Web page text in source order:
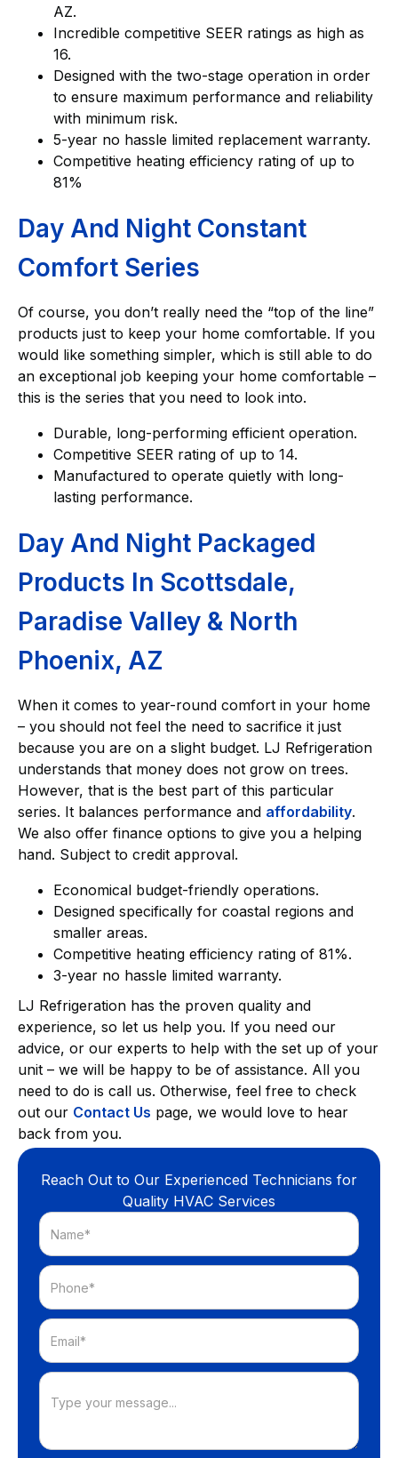
AZ.
Incredible competitive SEER ratings as high as
16.
Designed with the two-stage operation in order
to ensure maximum performance and reliability
with minimum risk.
5-year no hassle limited replacement warranty.
Competitive heating efficiency rating of up to
81%
Day And Night Constant
Comfort Series
Of course, you don’t really need the “top of the line”
products just to keep your home comfortable. If you
would like something simpler, which is still able to do
an exceptional job keeping your home comfortable –
this is the series that you need to look into.
Durable, long-performing efficient operation.
Competitive SEER rating of up to 14.
Manufactured to operate quietly with long-
lasting performance.
Day And Night Packaged
Products In Scottsdale,
Paradise Valley & North
Phoenix, AZ
When it comes to year-round comfort in your home
– you should not feel the need to sacrifice it just
because you are on a slight budget. LJ Refrigeration
understands that money does not grow on trees.
However, that is the best part of this particular
series. It balances performance and affordability.
We also offer finance options to give you a helping
hand. Subject to credit approval.
Economical budget-friendly operations.
Designed specifically for coastal regions and
smaller areas.
Competitive heating efficiency rating of 81%.
3-year no hassle limited warranty.
LJ Refrigeration has the proven quality and
experience, so let us help you. If you need our
advice, or our experts to help with the set up of your
unit – we will be happy to be of assistance. All you
need to do is call us. Otherwise, feel free to check
out our Contact Us page, we would love to hear
back from you.
Reach Out to Our Experienced Technicians for
Quality HVAC Services